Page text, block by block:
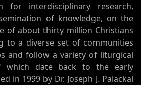
for interdisciplinary research,
of knowledge, on the
of about thirty million Christians
to a diverse set of communities
and follow a variety of liturgical
which date back to the early
in 1999 by Dr. Joseph J. Palackal